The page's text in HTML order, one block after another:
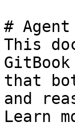
#
This
that
and
Learn